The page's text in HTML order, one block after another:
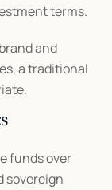
terms.
and
a traditional
funds over
sovereign